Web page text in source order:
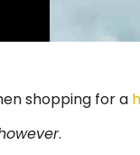
shopping for a
.